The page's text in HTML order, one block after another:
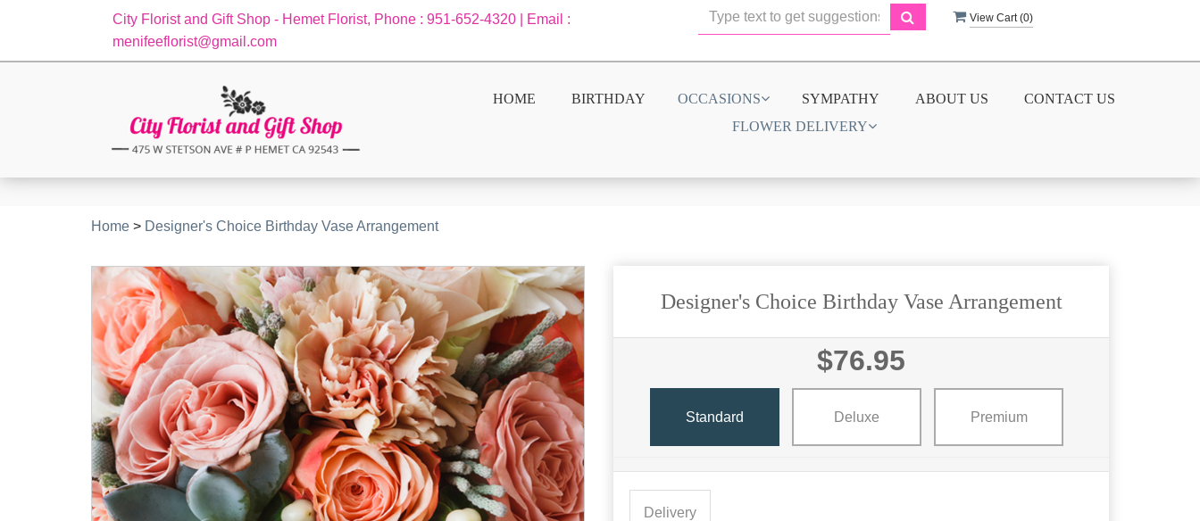
City Florist and Gift Shop - Hemet Florist, Phone : 951-652-4320 | Email :
menifeeflorist@gmail.com
View Cart (0)
HOME BIRTHDAY OCCASIONS SYMPATHY ABOUT US
CONTACT US
FLOWER DELIVERY
Home > Designer's Choice Birthday Vase Arrangement
Designer's Choice Birthday Vase Arrangement
$76.95
Standard Deluxe Premium
Delivery